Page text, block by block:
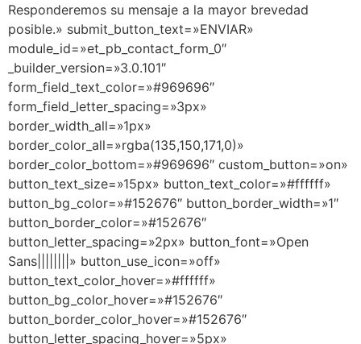
Responderemos su mensaje a la mayor brevedad
posible.» submit_button_text=»ENVIAR»
module_id=»et_pb_contact_form_0″
_builder_version=»3.0.101″
form_field_text_color=»#969696″
form_field_letter_spacing=»3px»
border_width_all=»1px»
border_color_all=»rgba(135,150,171,0)»
border_color_bottom=»#969696″ custom_button=»on»
button_text_size=»15px» button_text_color=»#ffffff»
button_bg_color=»#152676″ button_border_width=»1″
button_border_color=»#152676″
button_letter_spacing=»2px» button_font=»Open
Sans||||||||» button_use_icon=»off»
button_text_color_hover=»#ffffff»
button_bg_color_hover=»#152676″
button_border_color_hover=»#152676″
button_letter_spacing_hover=»5px»